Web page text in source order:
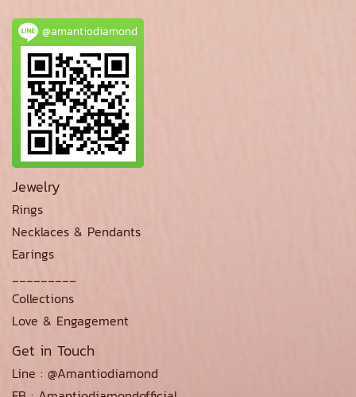
@amantiodiamond
Jewelry
Rings
Necklaces & Pendants
Earings
Collections
Love & Engagement
Get in Touch
Line : @Amantiodiamond